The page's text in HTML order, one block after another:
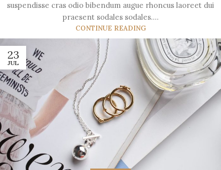
suspendisse cras odio bibendum augue rhoncus laoreet dui
praesent sodales sodales....
CONTINUE READING
23
JUL